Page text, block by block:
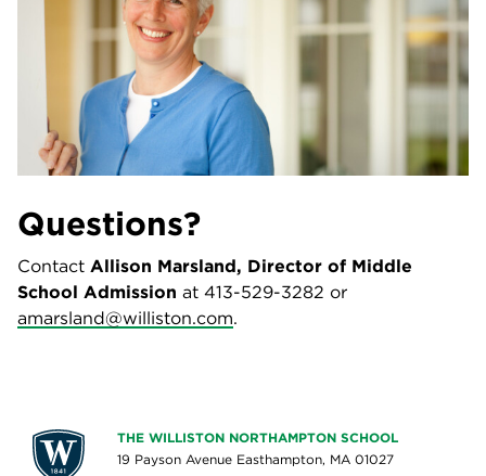
Questions?
Contact Allison Marsland, Director of Middle
School Admission at 413-529-3282 or
amarsland@williston.com.
THE WILLISTON NORTHAMPTON SCHOOL
19 Payson Avenue Easthampton, MA 01027